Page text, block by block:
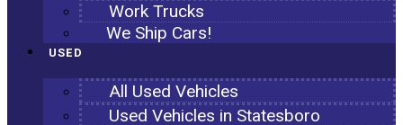
Work Trucks
We Ship Cars!
USED
All Used Vehicles
Used Vehicles in Statesboro